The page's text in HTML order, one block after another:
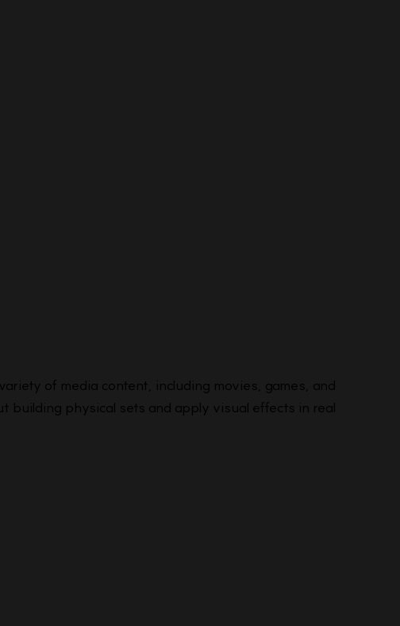
of media content, including movies, games, and
building physical sets and apply visual effects in real